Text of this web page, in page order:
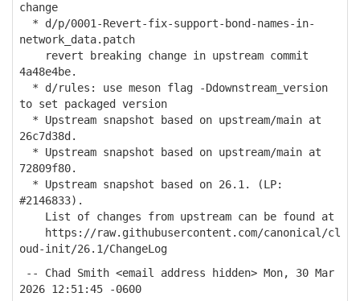
change
* d/p/0001-Revert-fix-support-bond-names-in-
network_data.patch
revert breaking change in upstream commit
4a48e4be.
* d/rules: use meson flag -Ddownstream_version
to set packaged version
* Upstream snapshot based on upstream/main at
26c7d38d.
* Upstream snapshot based on upstream/main at
72809f80.
* Upstream snapshot based on 26.1. (LP:
#2146833).
List of changes from upstream can be found at
https://raw.githubusercontent.com/canonical/cl
oud-init/26.1/ChangeLog
-- Chad Smith <email address hidden> Mon, 30 Mar
2026 12:51:45 -0600